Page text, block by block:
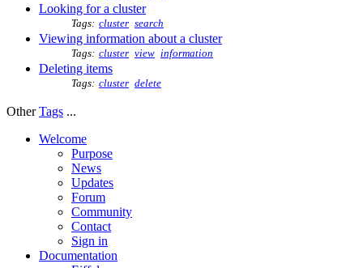
Looking for a cluster
Tags: cluster search
Viewing information about a cluster
Tags: cluster view information
Deleting items
Tags: cluster delete
OtherTags ...
Welcome
Purpose
News
Updates
Forum
Community
Contact
Sign in
Documentation